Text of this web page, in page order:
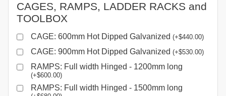
CAGES, RAMPS, LADDER RACKS and
TOOLBOX
CAGE: 600mm Hot Dipped Galvanized (+$440.00)
CAGE: 900mm Hot Dipped Galvanized (+$530.00)
RAMPS: Full width Hinged - 1200mm long
(+$600.00)
RAMPS: Full width Hinged - 1500mm long